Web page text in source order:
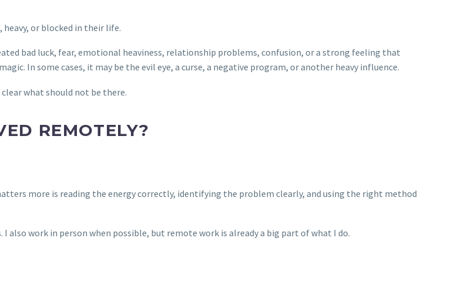
or blocked in their life.
bad luck, fear, emotional heaviness, relationship problems, confusion, or a strong feeling that
In some cases, it may be the evil eye, a curse, a negative program, or another heavy influence.
what should not be there.
REMOTELY?
more is reading the energy correctly, identifying the problem clearly, and using the right method
also work in person when possible, but remote work is already a big part of what I do.